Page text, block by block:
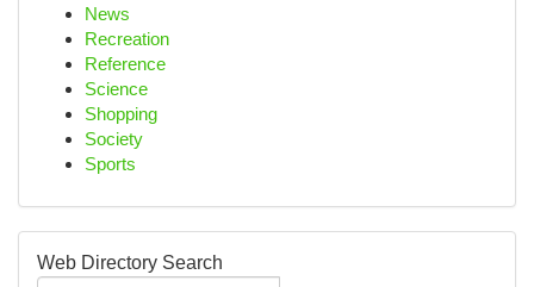
News
Recreation
Reference
Science
Shopping
Society
Sports
Web Directory Search